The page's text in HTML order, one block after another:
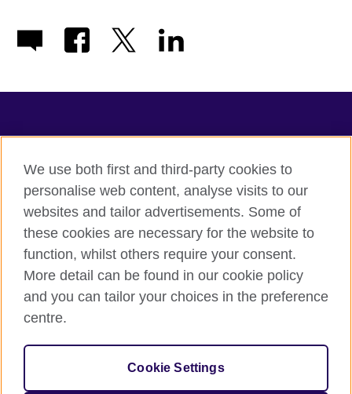
Terms of use
Accessibility
Privacy
Sitemap
© 2026 British Council
The United Kingdom's international organisation for cultural
We use both first and third-party cookies to
personalise web content, analyse visits to our
websites and tailor advertisements. Some of
these cookies are necessary for the website to
function, whilst others require your consent.
More detail can be found in our cookie policy
and you can tailor your choices in the preference
centre.
Cookie Settings